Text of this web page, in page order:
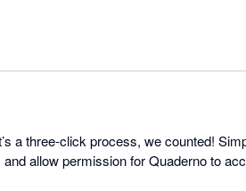
a three-click process, we counted!
allow permission for Quaderno to